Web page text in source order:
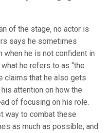
of the stage, no actor is
says he sometimes
when he is not confident in
he refers to as “the
claims that he also gets
attention on how the
of focusing on his role.
way to combat these
as much as possible, and